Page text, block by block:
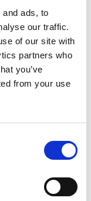
ads, to
our traffic.
of our site with
partners who
you’ve
from your use